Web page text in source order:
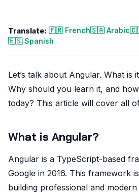
Translate: 🇫🇷 French🇸🇦 Arabic
🇪🇸 Spanish
Let’s talk about Angular. What is
Why should you learn it, and
today? This article will cover all
What is Angular?
Angular is a TypeScript-based
Google in 2016. This framework
building professional and